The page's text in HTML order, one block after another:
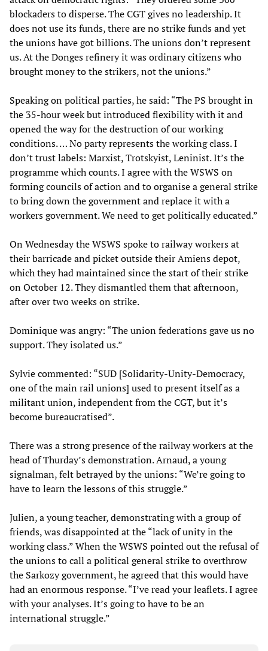
blockaders to disperse. The CGT gives no leadership. It
does not use its funds, there are no strike funds and yet
the unions have got billions. The unions don’t represent
us. At the Donges refinery it was ordinary citizens who
brought money to the strikers, not the unions.”
Speaking on political parties, he said: “The PS brought in
the 35-hour week but introduced flexibility with it and
opened the way for the destruction of our working
conditions. … No party represents the working class. I
don’t trust labels: Marxist, Trotskyist, Leninist. It’s the
programme which counts. I agree with the WSWS on
forming councils of action and to organise a general strike
to bring down the government and replace it with a
workers government. We need to get politically educated.”
On Wednesday the WSWS spoke to railway workers at
their barricade and picket outside their Amiens depot,
which they had maintained since the start of their strike
on October 12. They dismantled them that afternoon,
after over two weeks on strike.
Dominique was angry: “The union federations gave us no
support. They isolated us.”
Sylvie commented: “SUD [Solidarity-Unity-Democracy,
one of the main rail unions] used to present itself as a
militant union, independent from the CGT, but it’s
become bureaucratised”.
There was a strong presence of the railway workers at the
head of Thurday’s demonstration. Arnaud, a young
signalman, felt betrayed by the unions: “We’re going to
have to learn the lessons of this struggle.”
Julien, a young teacher, demonstrating with a group of
friends, was disappointed at the “lack of unity in the
working class.” When the WSWS pointed out the refusal of
the unions to call a political general strike to overthrow
the Sarkozy government, he agreed that this would have
had an enormous response. “I’ve read your leaflets. I agree
with your analyses. It’s going to have to be an
international struggle.”